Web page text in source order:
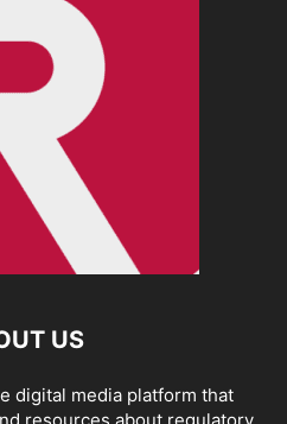
US
digital media platform that